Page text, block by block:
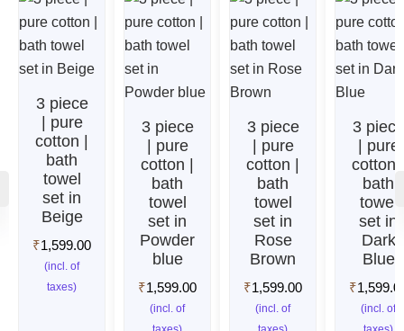
3 piece
| pure
cotton |
bath
towel
set in
Beige
₹1,599.00
(incl. of
taxes)
3 piece
| pure
cotton |
bath
towel
set in
Powder
blue
₹1,599.00
(incl. of
3 piece
| pure
cotton |
bath
towel
set in
Rose
Brown
₹1,599.00
(incl. of
3 piece
| pure
cotton |
bath
towel
set in
Dark
Blue
₹
(incl. of